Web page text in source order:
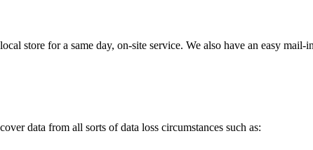
store for a same day, on-site service. We also have an easy mail-
data from all sorts of data loss circumstances such as: